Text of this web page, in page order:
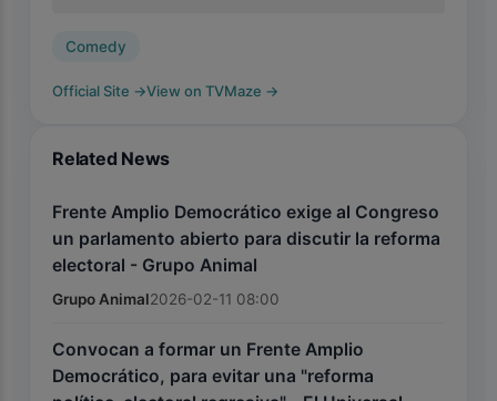
Comedy
Official Site →View on TVMaze →
Related News
Frente Amplio Democrático exige al Congreso
un parlamento abierto para discutir la reforma
electoral - Grupo Animal
Grupo Animal2026-02-11 08:00
Convocan a formar un Frente Amplio
Democrático, para evitar una "reforma